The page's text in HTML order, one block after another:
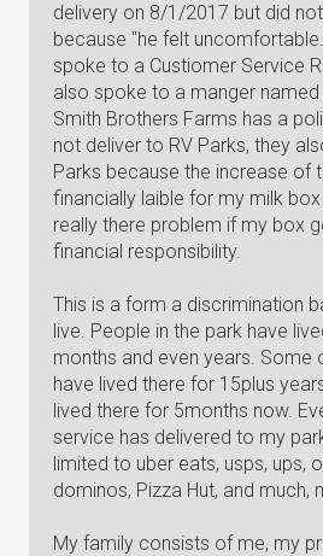
delivery on 8/1/2017 but did
because "he felt
spoke to a Custiomer Service
also spoke to a manger named
Smith Brothers Farms has a
not deliver to RV Parks, they
Parks because the increase of
financially laible for my milk
really there problem if my box
financial responsibility.
This is a form a discrimination
live. People in the park have
months and even years. Some
have lived there for 15plus
lived there for 5months now.
service has delivered to my
limited to uber eats, usps, ups,
dominos, Pizza Hut, and much,
My family consists of me, my